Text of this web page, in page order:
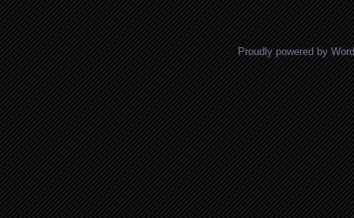
Proudly powered by